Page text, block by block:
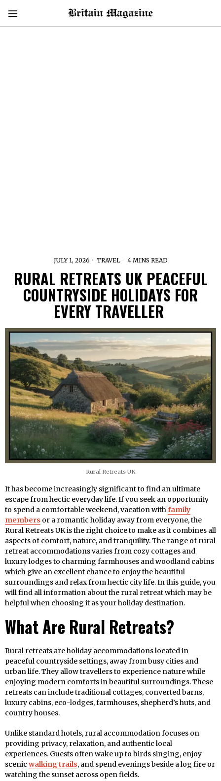
JULY 1, 2026 TRAVEL 4 MINS READ
RURAL RETREATS UK PEACEFUL
COUNTRYSIDE HOLIDAYS FOR
EVERY TRAVELLER
Rural Retreats UK
It has become increasingly significant to find an ultimate
escape from hectic everyday life. If you seek an opportunity
to spend a comfortable weekend, vacation withfamily
members or a romantic holiday away from everyone, the
Rural Retreats UK is the right choice to make as it combines all
aspects of comfort, nature, and tranquility. The range of rural
retreat accommodations varies from cozy cottages and
luxury lodges to charming farmhouses and woodland cabins
which give an excellent chance to enjoy the beautiful
surroundings and relax from hectic city life. In this guide, you
will find all information about the rural retreat which may be
helpful when choosing it as your holiday destination.
What Are Rural Retreats?
Rural retreats are holiday accommodations located in
peaceful countryside settings, away from busy cities and
urban life. They allow travellers to experience nature while
enjoying modern comforts in beautiful surroundings. These
retreats can include traditional cottages, converted barns,
luxury cabins, eco-lodges, farmhouses, shepherd’s huts, and
country houses.
Unlike standard hotels, rural accommodation focuses on
providing privacy, relaxation, and authentic local
experiences. Guests often wake up to birds singing, enjoy
scenic walking trails, and spend evenings beside a log fire or
watching the sunset across open fields.